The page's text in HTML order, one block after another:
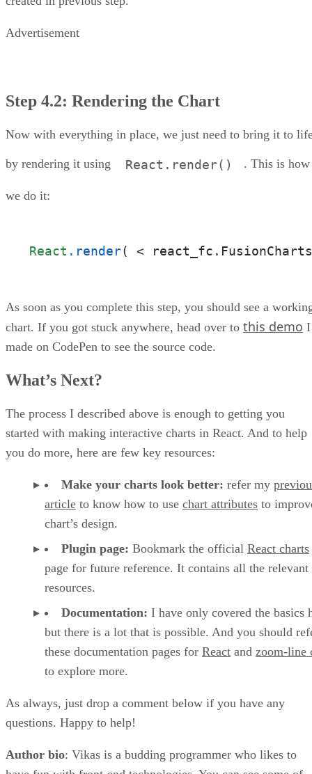
Advertisement
Step 4.2: Rendering the Chart
Now with everything in place, we just need to bring it to
by rendering it using React.render() . This is how
we do it:
React .render( <
As soon as you complete this step, you should see a
chart. If you got stuck anywhere, head over to this demo I
made on CodePen to see the source code.
What’s Next?
The process I described above is enough to getting you
started with making interactive charts in React. And to help
you do more, here are few key resources:
Make your charts look better: refer my
article to know how to use chart attributes to
chart’s design.
Plugin page: Bookmark the official React charts
page for future reference. It contains all the relevant
resources.
Documentation: I have only covered the basics
but there is a lot that is possible. And you should
these documentation pages for React and zoom-line
to explore more.
As always, just drop a comment below if you have any
questions. Happy to help!
Author bio: Vikas is a budding programmer who likes to